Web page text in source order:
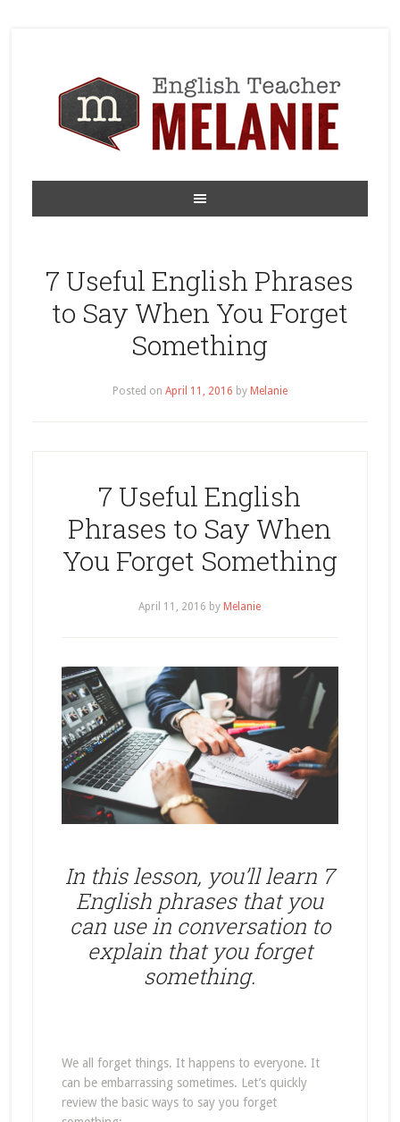
7 Useful English Phrases
to Say When You Forget
Something
Posted on April 11, 2016 by Melanie
7 Useful English
Phrases to Say When
You Forget Something
April 11, 2016 by Melanie
In this lesson, you’ll learn 7
English phrases that you
can use in conversation to
explain that you forget
something.
We all forget things. It happens to everyone. It
can be embarrassing sometimes. Let’s quickly
review the basic ways to say you forget